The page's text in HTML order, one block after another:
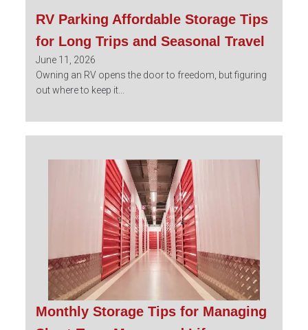
RV Parking Affordable Storage Tips
for Long Trips and Seasonal Travel
June 11, 2026
Owning an RV opens the door to freedom, but figuring
out where to keep it...
Monthly Storage Tips for Managing